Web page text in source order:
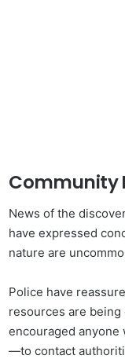
Community
News of the
have expressed
nature are
Police have
resources are being
encouraged
—to contact